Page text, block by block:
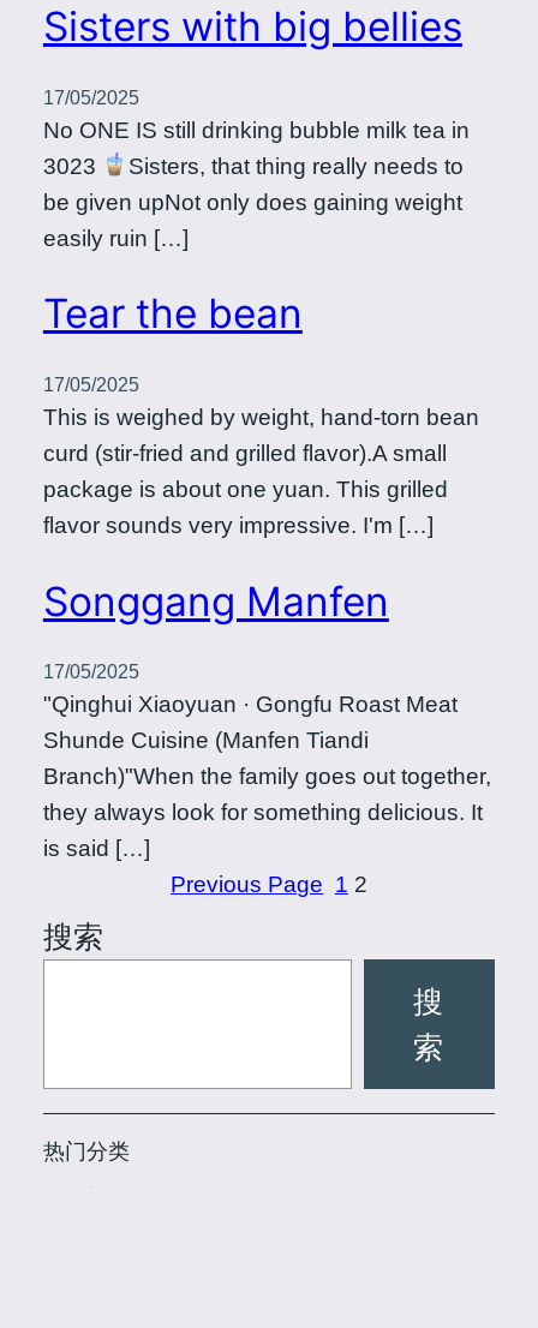
Sisters with big bellies
17/05/2025
No ONE IS still drinking bubble milk tea in
3023
Sisters, that thing really needs to
be given upNot only does gaining weight
easily ruin […]
Tear the bean
17/05/2025
This is weighed by weight, hand-torn bean
curd (stir-fried and grilled flavor).A small
package is about one yuan. This grilled
flavor sounds very impressive. I'm […]
Songgang Manfen
17/05/2025
"Qinghui Xiaoyuan · Gongfu Roast Meat
Shunde Cuisine (Manfen Tiandi
Branch)"When the family goes out together,
they always look for something delicious. It
is said […]
Previous Page 1 2
搜索
搜
索
热门分类